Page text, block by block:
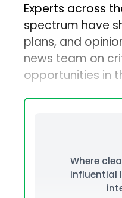
Experts across
spectrum have
plans, and
news team on
opportunities in
Where
influential